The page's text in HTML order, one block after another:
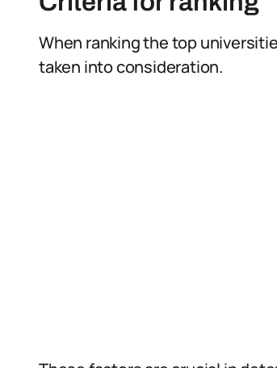
When ranking the top
taken into consideration.